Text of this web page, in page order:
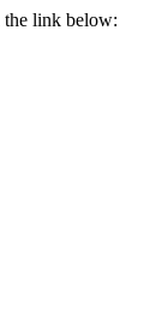
the link below: